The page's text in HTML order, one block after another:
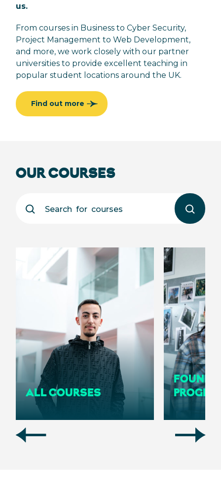
us.
From courses in Business to Cyber Security,
Project Management to Web Development,
and more, we work closely with our partner
universities to provide excellent teaching in
popular student locations around the UK.
Find out more
OUR COURSES
ALL COURSES